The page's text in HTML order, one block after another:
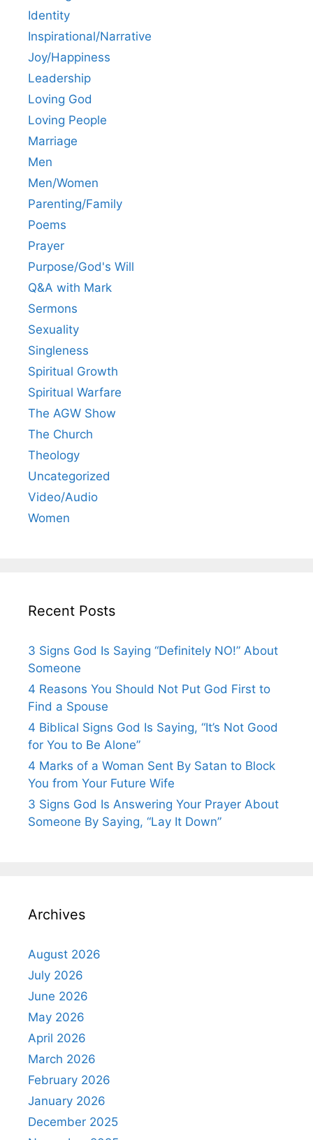
Identity
Inspirational/Narrative
Joy/Happiness
Leadership
Loving God
Loving People
Marriage
Men
Men/Women
Parenting/Family
Poems
Prayer
Purpose/God's Will
Q&A with Mark
Sermons
Sexuality
Singleness
Spiritual Growth
Spiritual Warfare
The AGW Show
The Church
Theology
Uncategorized
Video/Audio
Women
Recent Posts
3 Signs God Is Saying “Definitely NO!” About
Someone
4 Reasons You Should Not Put God First to
Find a Spouse
4 Biblical Signs God Is Saying, “It’s Not Good
for You to Be Alone”
4 Marks of a Woman Sent By Satan to Block
You from Your Future Wife
3 Signs God Is Answering Your Prayer About
Someone By Saying, “Lay It Down”
Archives
August 2026
July 2026
June 2026
May 2026
April 2026
March 2026
February 2026
January 2026
December 2025